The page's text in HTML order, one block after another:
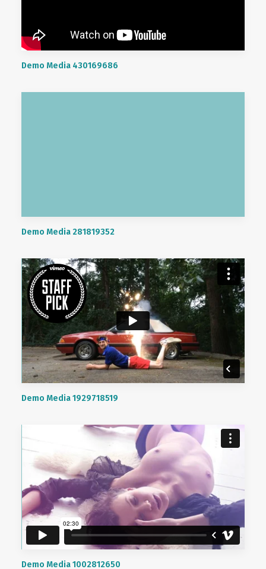
Demo Media 430169686
Demo Media 281819352
Demo Media 1929718519
Demo Media 1002812650